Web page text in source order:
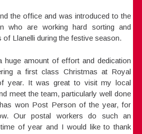
the office and was introduced to the
who are working hard sorting and
of Llanelli during the festive season.
huge amount of effort and dedication
a first class Christmas at Royal
year. It was great to visit my local
meet the team, particularly well done
won Post Person of the year, for
Our postal workers do such an
of year and I would like to thank